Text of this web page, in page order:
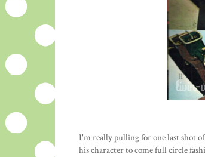
I'm really pulling for one last shot
his character to come full circle